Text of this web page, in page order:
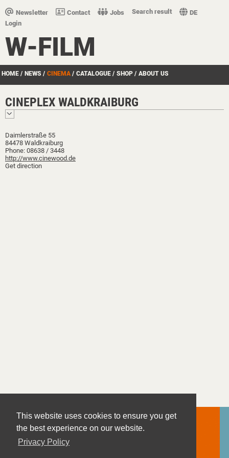
This website uses cookies to ensure you get
the best experience on our website.
Privacy Policy
Newsletter Contact Jobs Search result
DE
Login
W-FILM
HOME / NEWS / CINEMA / CATALOGUE / SHOP / ABOUT US
CINEPLEX WALDKRAIBURG
Daimlerstraße 55
84478 Waldkraiburg
Phone: 08638 / 3448
http://www.cinewood.de
Get direction